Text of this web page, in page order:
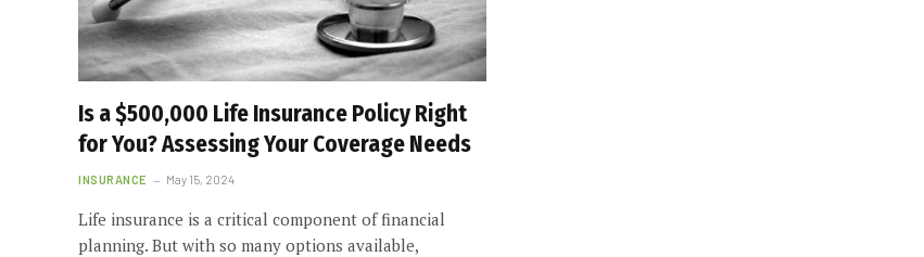
Is a $500,000 Life Insurance Policy Right
for You? Assessing Your Coverage Needs
INSURANCE May 15, 2024
Life insurance is a critical component of financial
planning. But with so many options available,